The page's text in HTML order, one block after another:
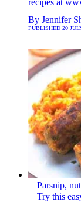
recipes at
By Jennifer
PUBLISHED 20
Parsnip,
Try this